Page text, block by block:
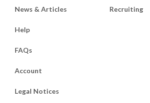
News & Articles Recruiting
Help
FAQs
Account
Legal Notices